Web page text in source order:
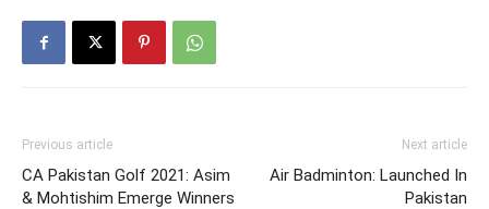
Previous article
CA Pakistan Golf 2021: Asim
& Mohtishim Emerge Winners
Next article
Air Badminton: Launched In
Pakistan